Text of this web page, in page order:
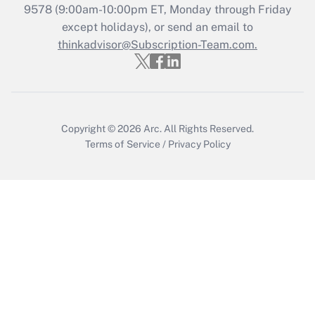
Get Answer
Recently Updated Q&As
Who must file a return?
9578(9:00am-10:00pm ET, Monday through Friday
except holidays), or send an email to
thinkadvisor@Subscription-Team.com.
Copyright © 2026 Arc. All Rights Reserved.
Terms of Service / Privacy Policy